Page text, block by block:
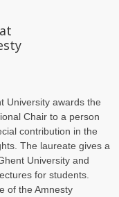
University awards the
Chair to a person
contribution in the
The laureate gives a
University and
for students.
of the Amnesty